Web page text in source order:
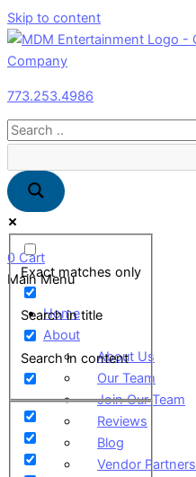
Skip to content
773.253.4986
Exact matches only
Search in title
Search in content
0 Cart
Main Menu
Home
About
About Us
Our Team
Join Our Team
Reviews
Blog
Vendor Partners